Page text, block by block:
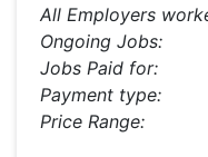
All Employers
Ongoing Jobs:
Jobs Paid for:
Payment type:
Price Range: